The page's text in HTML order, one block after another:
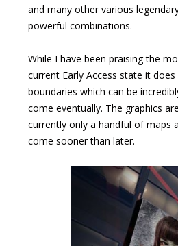
and many other various
powerful combinations.
While I have been praising the
current Early Access state it
boundaries which can be
come eventually. The graphics
currently only a handful of maps
come sooner than later.